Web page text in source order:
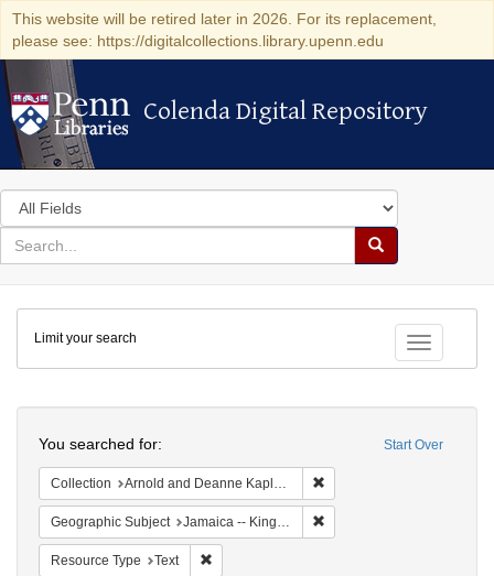
This website will be retired later in 2026. For its replacement,
please see: https://digitalcollections.library.upenn.edu
Colenda Digital Repository
Colenda Digital Repository
Search
in
for
search
Search
Colenda
Digital
Repository
Toggle
Limit your search
Start Over
You searched for:
Collection Arnold and Deanne Kaplan Collection of Early American Judaica (University of Pennsylvania)
Geographic Subject Jamaica -- Kingston
Resource Type Text